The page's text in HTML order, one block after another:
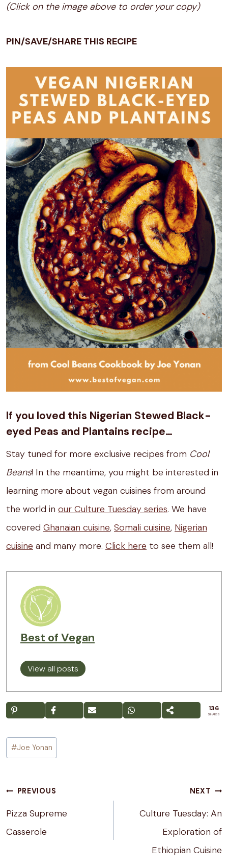
(Click on the image above to order your copy)
PIN/SAVE/SHARE THIS RECIPE
If you loved this Nigerian Stewed Black-
eyed Peas and Plantains recipe…
Stay tuned for more exclusive recipes from Cool
Beans! In the meantime, you might be interested in
learning more about vegan cuisines from around
the world in our Culture Tuesday series. We have
covered Ghanaian cuisine, Somali cuisine, Nigerian
cuisine and many more. Click here to see them all!
Best of Vegan
View all posts
136
SHARES
Post
Tags:
#Joe Yonan
Post
PREVIOUS
Pizza Supreme
Casserole
NEXT
Culture Tuesday: An
Exploration of
Ethiopian Cuisine